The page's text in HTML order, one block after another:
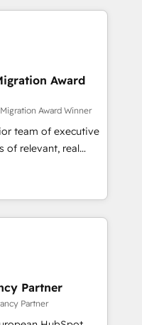
systems
development, and
results.
optimising your
🌐 Website design
HubSpot
teams to be
services using
process for
Platform
businesses to
in HubSpot.
Award
Award Winner
team of executive
of relevant, real
"Blue
HubSpot's
brings over a
along with deep
to helping
are thrilled to have
leading the
Partner
Partner